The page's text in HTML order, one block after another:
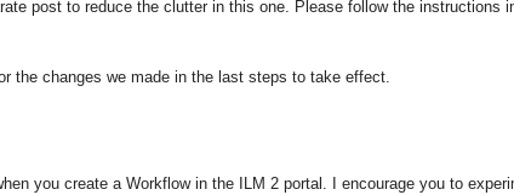
post to reduce the clutter in this one. Please follow the instructions
the changes we made in the last steps to take effect.
you create a Workflow in the ILM 2 portal. I encourage you to